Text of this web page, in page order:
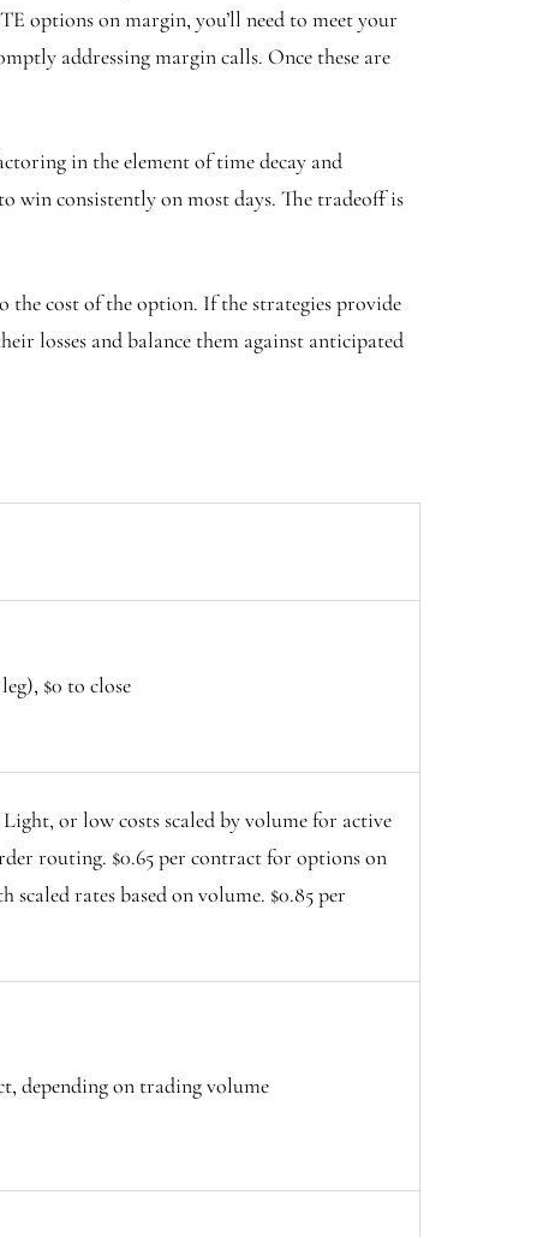
options on margin, you’ll need to meet your
addressing margin calls. Once these are
in the element of time decay and
win consistently on most days. The tradeoff is
cost of the option. If the strategies provide
losses and balance them against anticipated
$0 to close
or low costs scaled by volume for active
routing. $0.65 per contract for options on
rates based on volume. $0.85 per
depending on trading volume